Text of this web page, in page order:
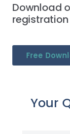
Download
registration
Free
Your